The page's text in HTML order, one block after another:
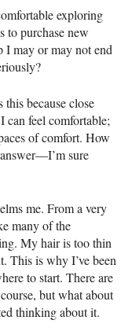
exploring
to purchase new
I may or may not end
because close
can feel comfortable;
of comfort. How
sure
me. From a very
many of the
My hair is too thin
This is why I’ve been
to start. There are
but what about
thinking about it.